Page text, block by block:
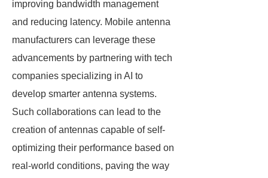
improving bandwidth management
and reducing latency. Mobile antenna
manufacturers can leverage these
advancements by partnering with tech
companies specializing in AI to
develop smarter antenna systems.
Such collaborations can lead to the
creation of antennas capable of self-
optimizing their performance based on
real-world conditions, paving the way